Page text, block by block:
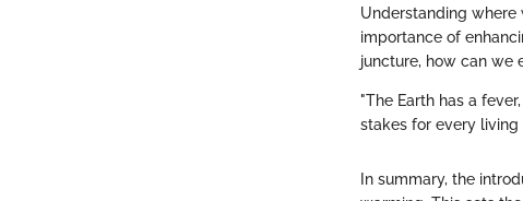
Understanding
importance of
juncture, how can we
"The Earth has a
stakes for every living
In summary, the